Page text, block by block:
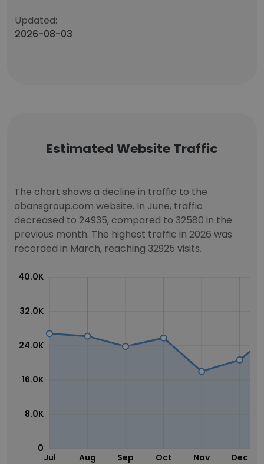
Updated:
2026-08-03
Estimated Website Traffic
The chart shows a decline in traffic to the
abansgroup.com website. In June, traffic
decreased to 24935, compared to 32580 in the
previous month. The highest traffic in 2026 was
recorded in March, reaching 32925 visits.
Jul Aug Sep Oct Nov Dec
0
8.0K
16.0K
24.0K
32.0K
40.0K